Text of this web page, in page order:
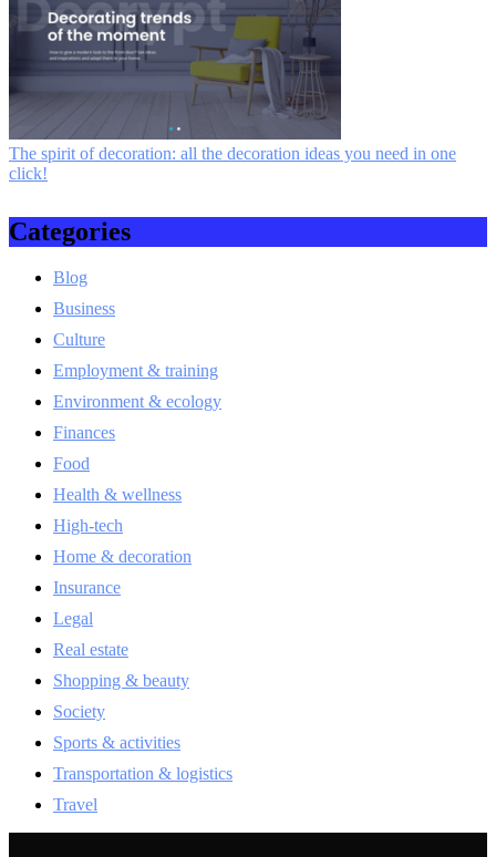
The spirit of decoration: all the decoration ideas you need in one
click!
Categories
Blog
Business
Culture
Employment & training
Environment & ecology
Finances
Food
Health & wellness
High-tech
Home & decoration
Insurance
Legal
Real estate
Shopping & beauty
Society
Sports & activities
Transportation & logistics
Travel